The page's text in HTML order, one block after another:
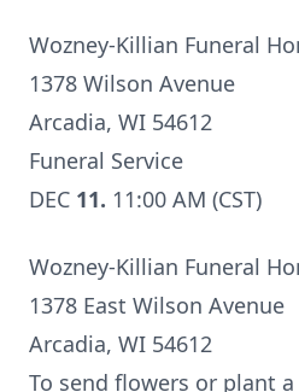
Wozney-Killian Funeral
1378 Wilson Avenue
Arcadia, WI 54612
Funeral Service
DEC 11. 11:00 AM (CST)
Wozney-Killian Funeral
1378 East Wilson Avenue
Arcadia, WI 54612
To send flowers or plant a